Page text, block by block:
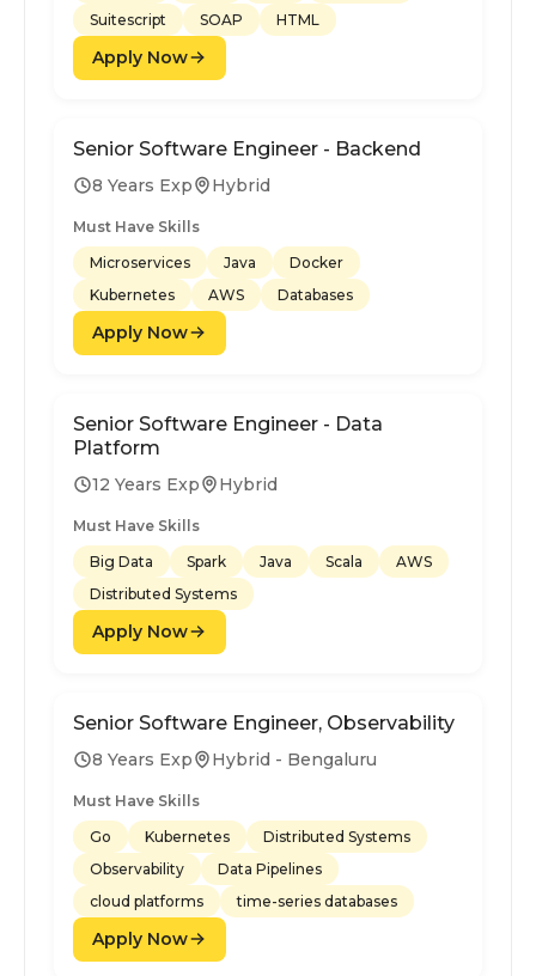
Suitescript
SOAP HTML
Apply Now
Senior Software Engineer - Backend
8 Years Exp Hybrid
Must Have Skills
Microservices
Java
Docker
Kubernetes
AWS Databases
Apply Now
Senior Software Engineer - Data
Platform
12 Years Exp Hybrid
Must Have Skills
Big Data
Spark Java Scala
AWS
Distributed Systems
Apply Now
Senior Software Engineer, Observability
8 Years Exp Hybrid - Bengaluru
Must Have Skills
Go
Kubernetes
Distributed Systems
Observability
Data Pipelines
cloud platforms
time-series databases
Apply Now